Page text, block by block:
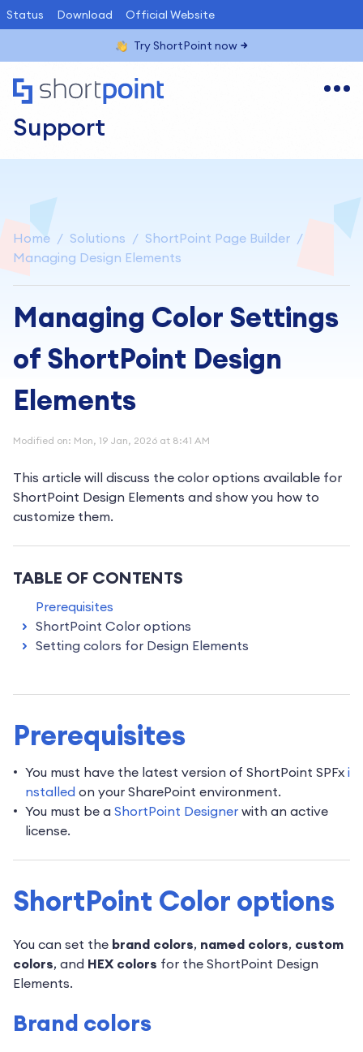
Status Download Official Website
Try ShortPoint now
Support
Home Solutions
ShortPoint Page Builder
Managing Design Elements
Managing Color Settings
of ShortPoint Design
Elements
Modified on: Mon, 19 Jan, 2026 at 8:41 AM
This article will discuss the color options available for
ShortPoint Design Elements and show you how to
customize them.
TABLE OF CONTENTS
Prerequisites
ShortPoint Color options
Setting colors for Design Elements
Prerequisites
You must have the latest version of ShortPoint SPFx i
nstalled on your SharePoint environment.
You must be a ShortPoint Designer with an active
license.
ShortPoint Color options
You can set the brand colors, named colors, custom
colors, and HEX colors for the ShortPoint Design
Elements.
Brand colors